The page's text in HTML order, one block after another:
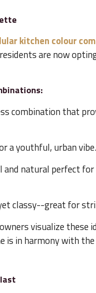
kitchen colour
are now
combination that
a youthful, urban vibe.
and natural perfect
classy--great for
visualize these
is in harmony with